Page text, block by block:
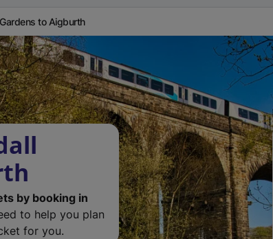
to Aigburth
by booking in
to help you plan
for you.